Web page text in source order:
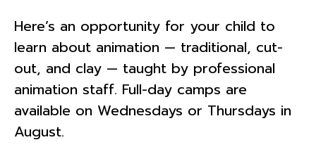
Here’s an opportunity for your child to
learn about animation ­— traditional, cut-
out, and clay — taught by professional
animation staff. Full-day camps are
available on Wednesdays or Thursdays in
August.